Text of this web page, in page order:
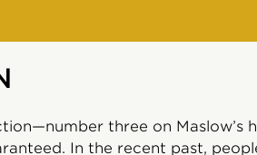
three on Maslow’s
In the recent past,